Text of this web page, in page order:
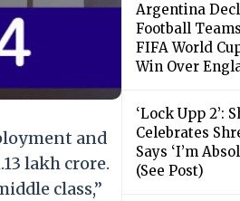
and
lakh crore.
class,”
Argentina
Football
FIFA World
Win Over
‘Lock Upp 2’:
Celebrates
Says ‘I’m
(See Post)